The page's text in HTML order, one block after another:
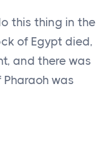
this thing in the
of Egypt died,
and there was
was